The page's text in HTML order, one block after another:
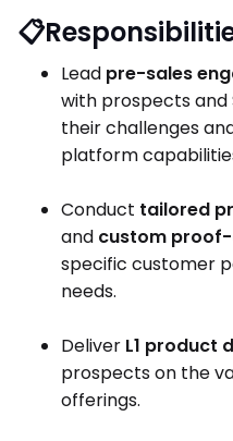
Lead pre-sales
with prospects and
their challenges
platform
Conduct tailored
and custom
specific customer
needs.
Deliver L1 product
prospects on the
offerings.